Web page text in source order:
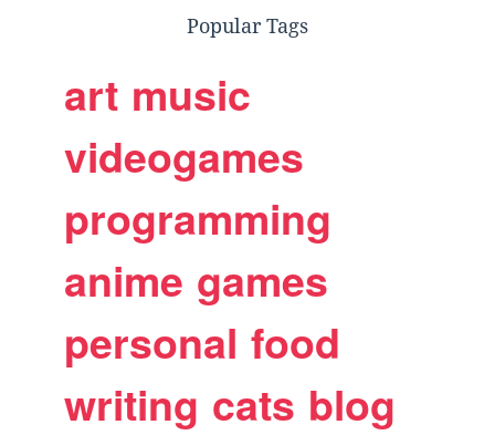
Popular Tags
art music
videogames
programming
anime games
personal food
writing cats blog